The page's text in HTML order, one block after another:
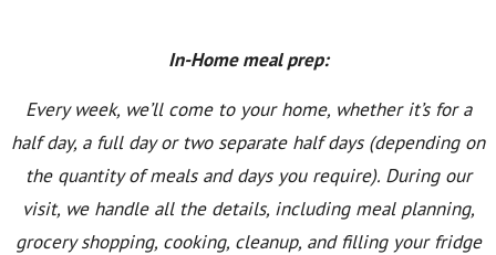
In-Home meal prep:
Every week, we’ll come to your home, whether it’s for a
half day, a full day or two separate half days (depending on
the quantity of meals and days you require). During our
visit, we handle all the details, including meal planning,
grocery shopping, cooking, cleanup, and filling your fridge